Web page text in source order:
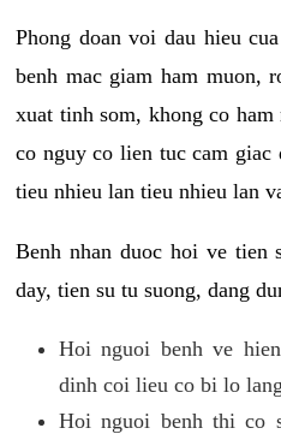
Phong doan voi dau hieu
benh mac giam ham muon,
xuat tinh som, khong co
co nguy co lien tuc cam giac
tieu nhieu lan tieu nhieu lan
Benh nhan duoc hoi ve tien
day, tien su tu suong, dang
Hoi nguoi benh ve
dinh coi lieu co bi lo
Hoi nguoi benh thi co